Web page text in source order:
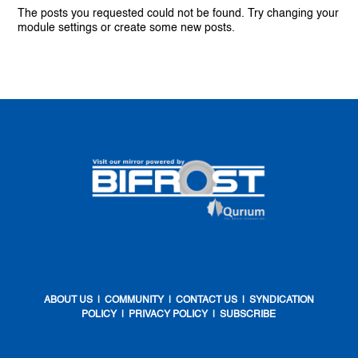
The posts you requested could not be found. Try changing your
module settings or create some new posts.
ABOUT US| COMMUNITY| CONTACT US| SYNDICATION
POLICY
PRIVACY POLICY |SUBSCRIBE